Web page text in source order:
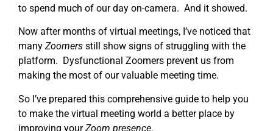
to spend much of our day on-camera. And it showed.
Now after months of virtual meetings, I’ve noticed that
many Zoomers still show signs of struggling with the
platform. Dysfunctional Zoomers prevent us from
making the most of our valuable meeting time.
So I’ve prepared this comprehensive guide to help you
to make the virtual meeting world a better place by
improving yourZoom presence.